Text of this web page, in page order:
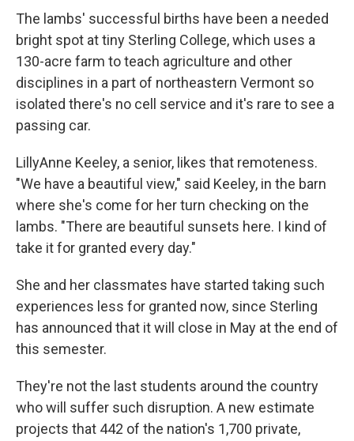
The lambs' successful births have been a needed
bright spot at tiny Sterling College, which uses a
130-acre farm to teach agriculture and other
disciplines in a part of northeastern Vermont so
isolated there's no cell service and it's rare to see a
passing car.
LillyAnne Keeley, a senior, likes that remoteness.
"We have a beautiful view," said Keeley, in the barn
where she's come for her turn checking on the
lambs. "There are beautiful sunsets here. I kind of
take it for granted every day."
She and her classmates have started taking such
experiences less for granted now, since Sterling
has announced that it will close in May at the end of
this semester.
They're not the last students around the country
who will suffer such disruption. A new estimate
projects that 442 of the nation's 1,700 private,